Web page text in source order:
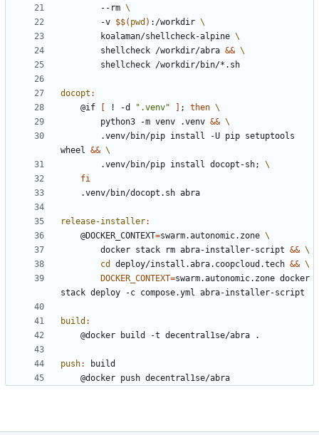
		--rm
		-v
$$( pwd ) :/workdir
		koalaman/shellcheck-alpine
		shellcheck /workdir/abra
&&
docopt :
	@if
! -d ".venv" ; then
		python3 -m venv .venv
&&
wheel &&
		.venv/bin/pip install docopt-sh
;
fi
release-installer:
	@DOCKER_CONTEXT
=swarm.autonomic.zone
		docker stack rm abra-installer-script
&&
cd
deploy/install.abra.coopcloud.tech &&
DOCKER_CONTEXT=swarm.autonomic.zone docker
build :
push:
build